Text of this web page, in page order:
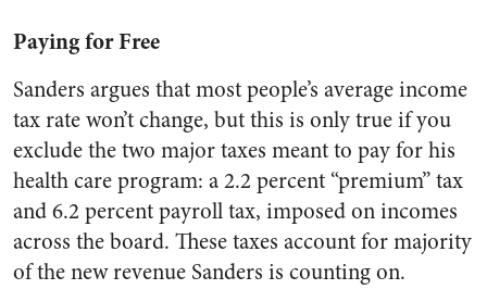
Paying for Free
Sanders argues that most people’s average income
tax rate won’t change, but this is only true if you
exclude the two major taxes meant to pay for his
health care program: a 2.2 percent “premium” tax
and 6.2 percent payroll tax, imposed on incomes
across the board. These taxes account for majority
of the new revenue Sanders is counting on.